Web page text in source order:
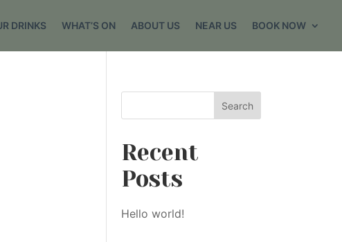
DRINKS WHAT’S ON ABOUT US NEAR US BOOK NOW
Search
Recent
Posts
Hello world!